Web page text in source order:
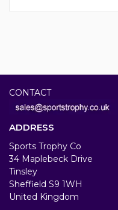
CONTACT
ADDRESS
Sports Trophy Co
34 Maplebeck Drive
Tinsley
Sheffield S9 1WH
United Kingdom